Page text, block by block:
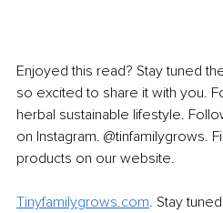
Enjoyed this read? Stay tuned
so excited to share it with you.
herbal sustainable lifestyle.
on Instagram. @tinfamilygrows.
products on our website.
Tinyfamilygrows.com. Stay